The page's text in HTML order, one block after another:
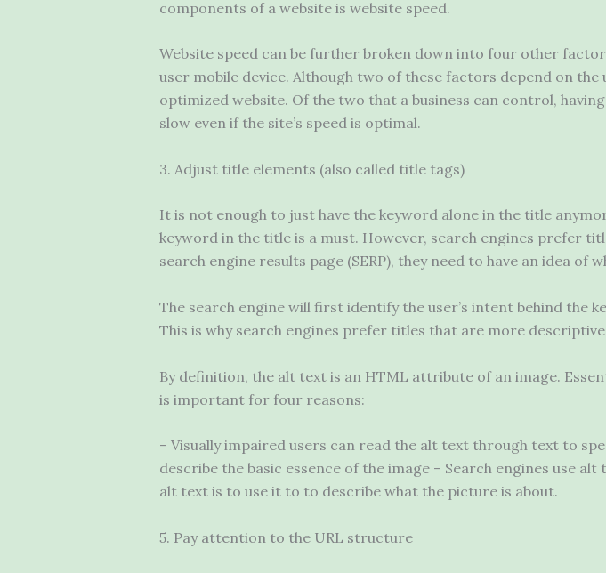
components of a website is website speed.
Website speed can be further broken down into four other
user mobile device. Although two of these factors depend on
optimized website. Of the two that a business can control,
slow even if the site’s speed is optimal.
3. Adjust title elements (also called title tags)
It is not enough to just have the keyword alone in the title
keyword in the title is a must. However, search engines prefer
search engine results page (SERP), they need to have an idea of
The search engine will first identify the user’s intent behind the
This is why search engines prefer titles that are more
By definition, the alt text is an HTML attribute of an image.
is important for four reasons:
– Visually impaired users can read the alt text through text to
describe the basic essence of the image – Search engines use
alt text is to use it to to describe what the picture is about.
5. Pay attention to the URL structure